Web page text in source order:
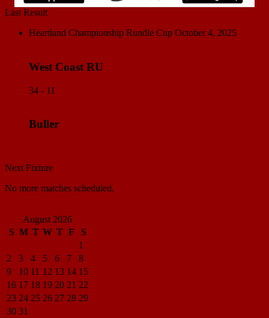
Last Result
Heartland Championship Rundle Cup October 4, 2025
West Coast RU
34 - 11
Buller
Next Fixture
No more matches scheduled.
August 2026
S M T W T F
S
1
2
3 4 5 6 7
8
9
10 11 12 13 14 15
16 17 18 19 20 21 22
23 24 25 26 27 28 29
30 31